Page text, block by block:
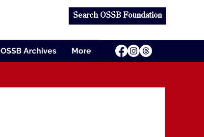
Search OSSB Foundation
OSSB Archives More